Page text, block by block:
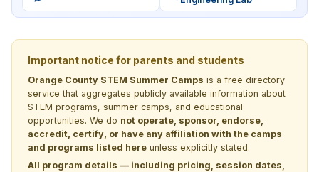
Important notice for parents and students
Orange County STEM Summer Camps is a free directory
service that aggregates publicly available information about
STEM programs, summer camps, and educational
opportunities. We do not operate, sponsor, endorse,
accredit, certify, or have any affiliation with the camps
and programs listed here unless explicitly stated.
All program details — including pricing, session dates,